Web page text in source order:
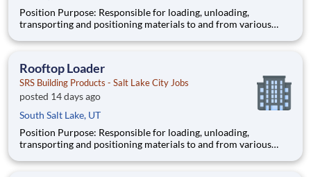
Position Purpose: Responsible for loading, unloading,
transporting and positioning materials to and from various
buildings while upholding the company’s standards for
Responsi
Rooftop Loader
SRS Building Products - Salt Lake City Jobs
posted 14 days ago
South Salt Lake, UT
Position Purpose: Responsible for loading, unloading,
transporting and positioning materials to and from various
buildings while upholding the company’s standards for